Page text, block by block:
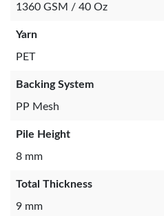
1360 GSM / 40 Oz
Yarn
PET
Backing System
PP Mesh
Pile Height
8 mm
Total Thickness
9 mm